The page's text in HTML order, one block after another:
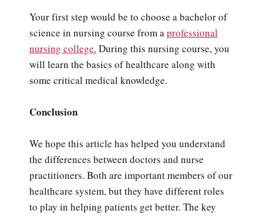
Your first step would be to choose a bachelor of
science in nursing course from aprofessional
nursing college. During this nursing course, you
will learn the basics of healthcare along with
some critical medical knowledge.
Conclusion
We hope this article has helped you understand
the differences between doctors and nurse
practitioners. Both are important members of our
healthcare system, but they have different roles
to play in helping patients get better. The key